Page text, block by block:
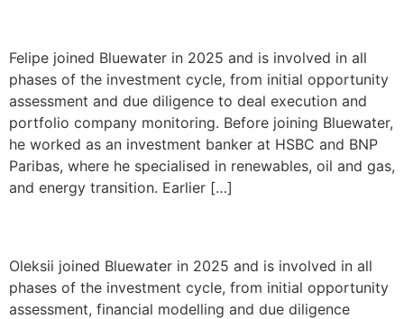
Felipe joined Bluewater in 2025 and is involved in all
phases of the investment cycle, from initial opportunity
assessment and due diligence to deal execution and
portfolio company monitoring. Before joining Bluewater,
he worked as an investment banker at HSBC and BNP
Paribas, where he specialised in renewables, oil and gas,
and energy transition. Earlier […]
Oleksii joined Bluewater in 2025 and is involved in all
phases of the investment cycle, from initial opportunity
assessment, financial modelling and due diligence